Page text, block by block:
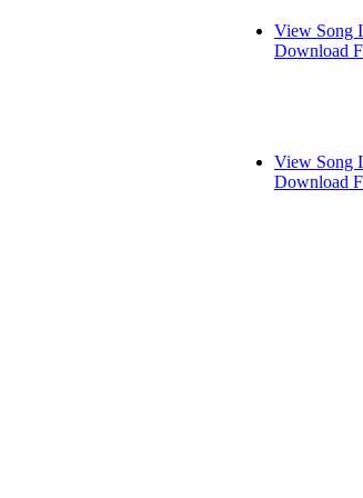
View Song
Download
View Song
Download